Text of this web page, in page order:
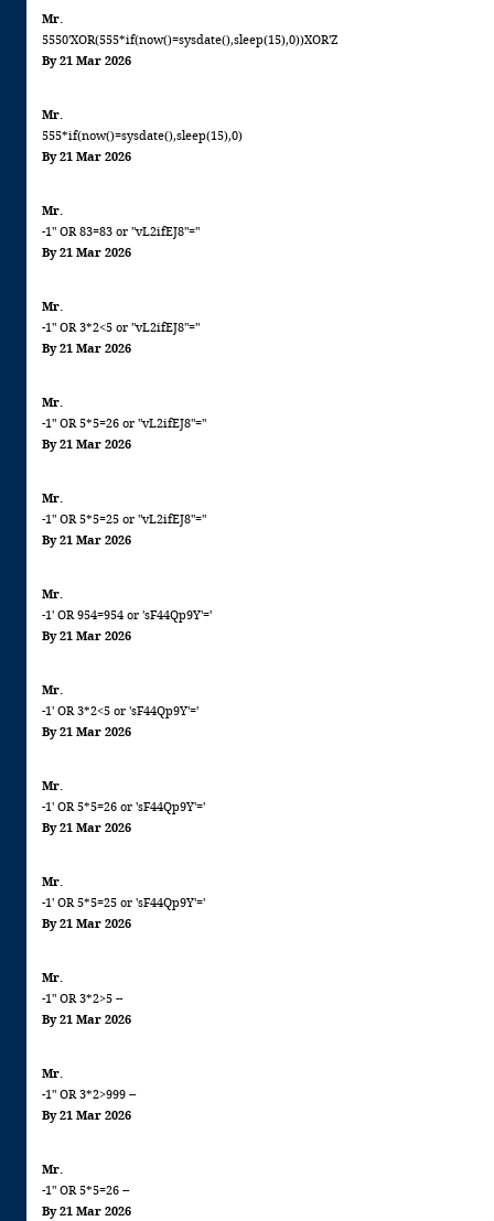
Mr.
5550'XOR(555*if(now()=sysdate(),sleep(15),0))XOR'Z
By 21 Mar 2026
Mr.
555*if(now()=sysdate(),sleep(15),0)
By 21 Mar 2026
Mr.
-1" OR 83=83 or "vL2ifEJ8"="
By 21 Mar 2026
Mr.
-1" OR 3*2<5 or "vL2ifEJ8"="
By 21 Mar 2026
Mr.
-1" OR 5*5=26 or "vL2ifEJ8"="
By 21 Mar 2026
Mr.
-1" OR 5*5=25 or "vL2ifEJ8"="
By 21 Mar 2026
Mr.
-1' OR 954=954 or 'sF44Qp9Y'='
By 21 Mar 2026
Mr.
-1' OR 3*2<5 or 'sF44Qp9Y'='
By 21 Mar 2026
Mr.
-1' OR 5*5=26 or 'sF44Qp9Y'='
By 21 Mar 2026
Mr.
-1' OR 5*5=25 or 'sF44Qp9Y'='
By 21 Mar 2026
Mr.
-1" OR 3*2>5 --
By 21 Mar 2026
Mr.
-1" OR 3*2>999 --
By 21 Mar 2026
Mr.
-1" OR 5*5=26 --
By 21 Mar 2026